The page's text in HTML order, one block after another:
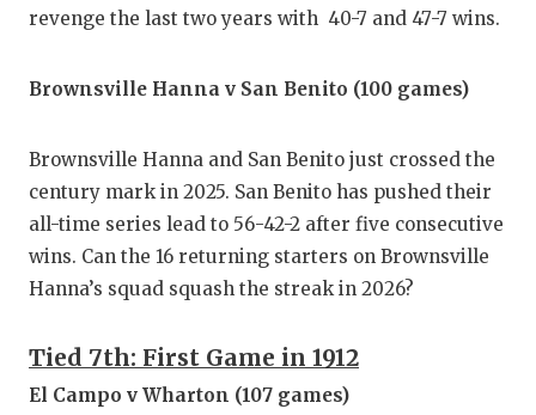
revenge the last two years with 40-7 and 47-7 wins.
Brownsville Hanna v San Benito (100 games)
Brownsville Hanna and San Benito just crossed the
century mark in 2025. San Benito has pushed their
all-time series lead to 56-42-2 after five consecutive
wins. Can the 16 returning starters on Brownsville
Hanna’s squad squash the streak in 2026?
Tied 7th: First Game in 1912
El Campo v Wharton (107 games)